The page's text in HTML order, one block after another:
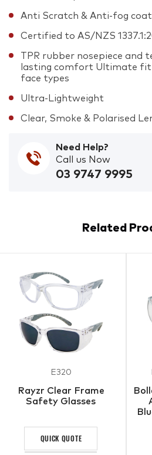
Anti Scratch & Anti-fog
Certified to AS/NZS
TPR rubber nosepiece and
lasting comfort Ultimate
face types
Ultra-Lightweight
Clear, Smoke & Polarised
Need Help?
Call us Now
03 9747 9995
Related
E320
Rayzr Clear Frame
Safety Glasses
QUICK QUOTE